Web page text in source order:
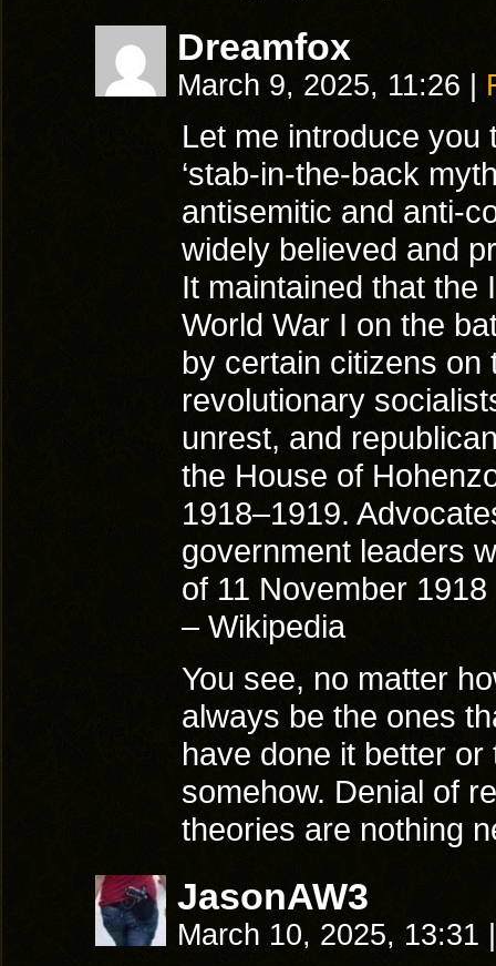
Dreamfox
March 9, 2025, 11:26
Let me introduce you
‘stab-in-the-back
antisemitic and anti-
widely believed and
It maintained that the
World War I on the
by certain citizens
revolutionary
unrest, and
the House of
1918–1919.
government leaders
of 11 November
– Wikipedia
You see, no matter
always be the ones
have done it better
somehow. Denial of
theories are nothing
JasonAW3
March 10, 2025, 13:31